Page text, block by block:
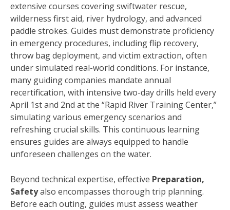
extensive courses covering swiftwater rescue,
wilderness first aid, river hydrology, and advanced
paddle strokes. Guides must demonstrate proficiency
in emergency procedures, including flip recovery,
throw bag deployment, and victim extraction, often
under simulated real-world conditions. For instance,
many guiding companies mandate annual
recertification, with intensive two-day drills held every
April 1st and 2nd at the “Rapid River Training Center,”
simulating various emergency scenarios and
refreshing crucial skills. This continuous learning
ensures guides are always equipped to handle
unforeseen challenges on the water.
Beyond technical expertise, effective Preparation,
Safetyalso encompasses thorough trip planning.
Before each outing, guides must assess weather